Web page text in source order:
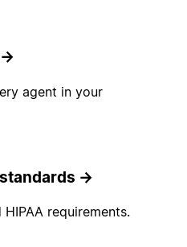
→
agent in your
→
HIPAA requirements.